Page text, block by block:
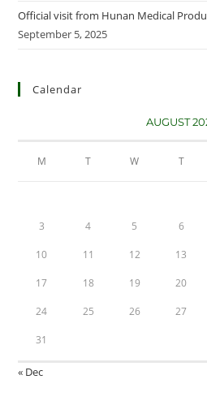
Official visit from Hunan Medical
September 5, 2025
Calendar
AUGUST
M T W T
3 4 5 6
10 11 12 13
17 18 19 20
24 25 26 27
31
« Dec